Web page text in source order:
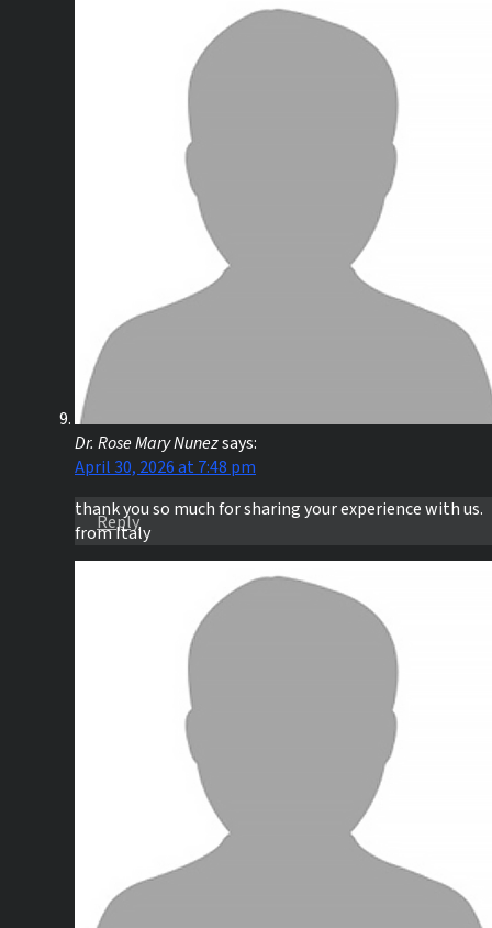
Dr. Rose Mary Nunezsays:
April 30, 2026 at 7:48 pm
thank you so much for sharing your experience with us.
from Italy
Reply